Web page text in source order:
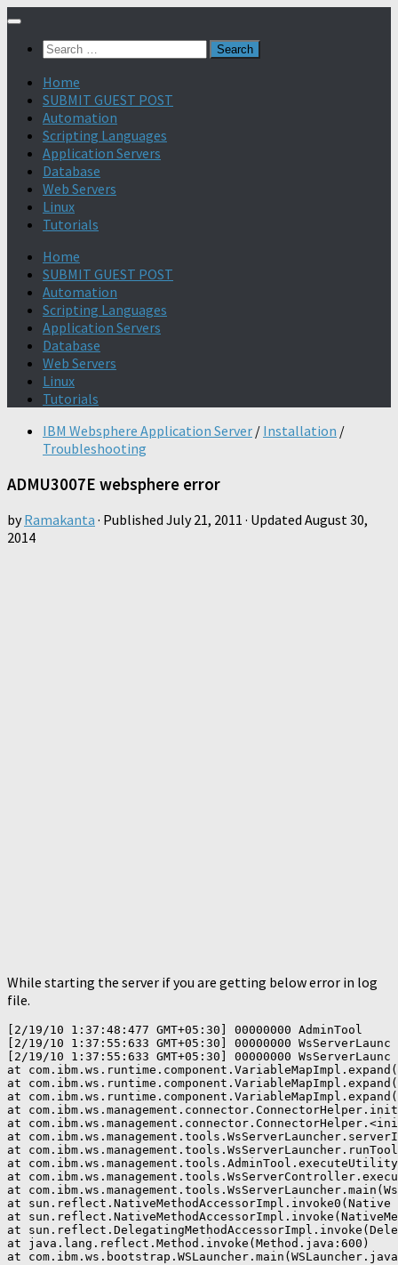
Search
Home
SUBMIT GUEST POST
Automation
Scripting Languages
Application Servers
Database
Web Servers
Linux
Tutorials
Home
SUBMIT GUEST POST
Automation
Scripting Languages
Application Servers
Database
Web Servers
Linux
Tutorials
IBM Websphere Application Server / Installation /
Troubleshooting
ADMU3007E websphere error
byRamakanta · Published July 21, 2011 · Updated August 30,
2014
While starting the server if you are getting below error in log
file.
[2/19/10 1:37:48:477 GMT+05:30] 00000000 AdminTool
[2/19/10 1:37:55:633 GMT+05:30] 00000000
[2/19/10 1:37:55:633 GMT+05:30] 00000000
at
at
at
at
at
at
at
at
at
at
at sun.reflect.NativeMethodAccessorImpl.invoke0(Native
at
at
at java.lang.reflect.Method.invoke(Method.java:600)
at